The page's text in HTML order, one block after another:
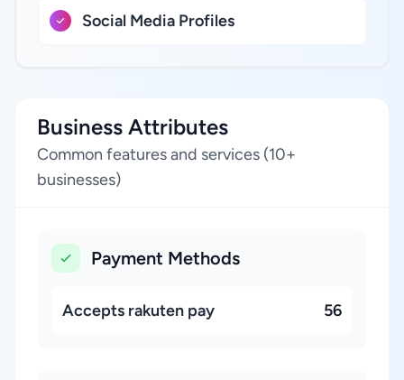
Social Media Profiles
Business Attributes
Common features and services (10+
businesses)
Payment Methods
Accepts rakuten pay 56